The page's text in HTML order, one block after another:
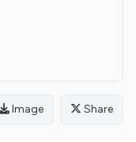
Image Share